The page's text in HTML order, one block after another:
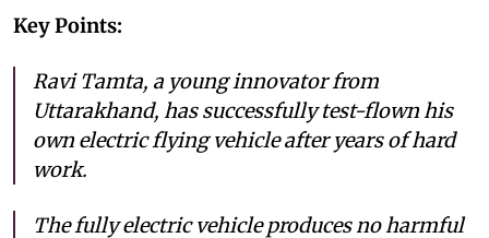
Key Points:
Ravi Tamta, a young innovator from
Uttarakhand, has successfully test-flown his
own electric flying vehicle after years of hard
work.
The fully electric vehicle produces no harmful